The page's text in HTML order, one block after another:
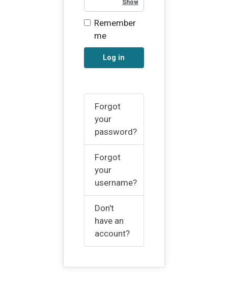
Remember
me
Log in
Forgot
your
password?
Forgot
your
username?
Don't
have an
account?